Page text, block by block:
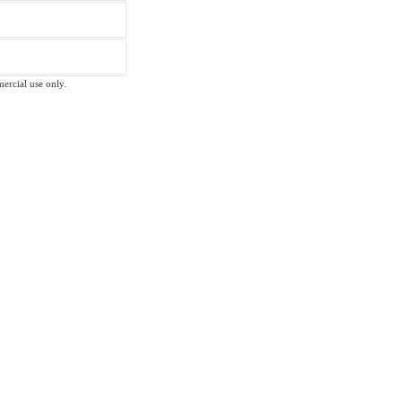
use only.